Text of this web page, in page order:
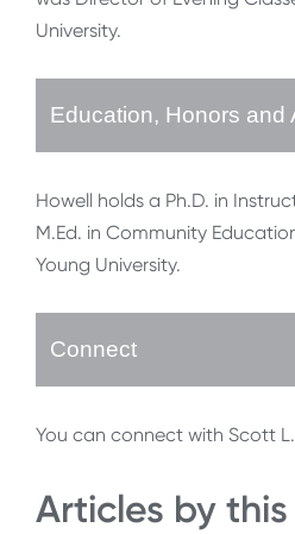
University.
Education, Honors and
Howell holds a Ph.D. in
M.Ed. in Community
Young University.
Connect
You can connect with Scott
Articles by